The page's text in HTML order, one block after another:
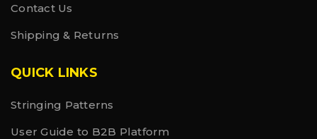
Contact Us
Shipping & Returns
QUICK LINKS
Stringing Patterns
User Guide to B2B Platform